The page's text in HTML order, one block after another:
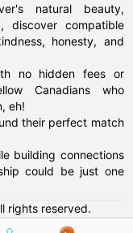
natural beauty,
discover compatible
honesty, and
no hidden fees or
Canadians who
eh!
their perfect match
building connections
could be just one
rights reserved.